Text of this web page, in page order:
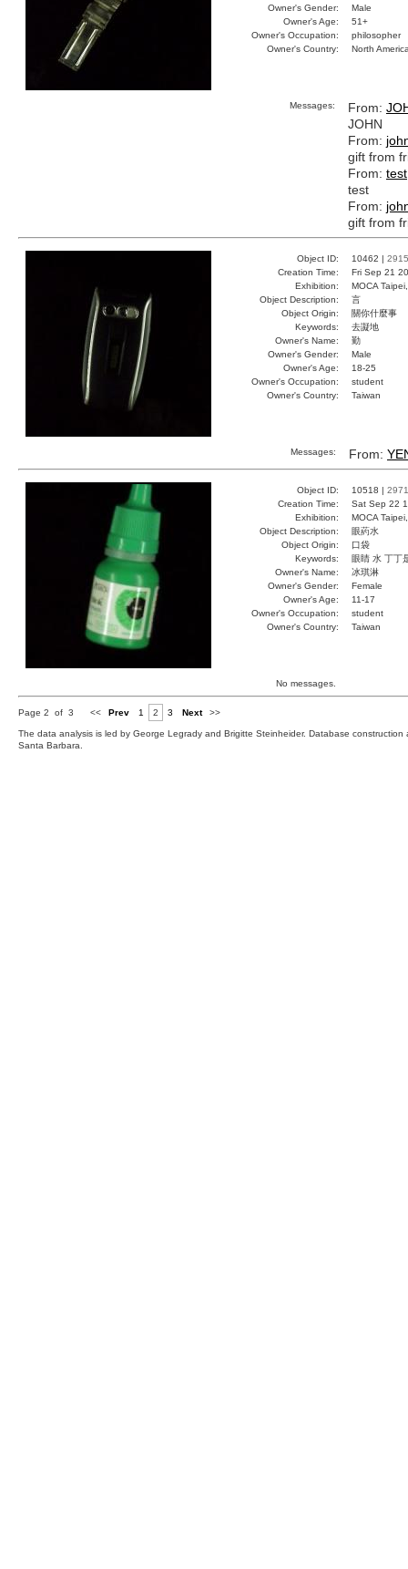
Owner's Gender:
Male
Owner's Age:
51+
Owner's Occupation:
philosopher
Owner's Country:
North
Messages: From:
JOHN
From:
gift from
From: test
test
From:
gift from
Object ID: 10462 | 2915
Creation Time:
Fri Sep 21
Exhibition:
MOCA
Object Description:
言
Object Origin:
關你什麼事
Keywords:
去譺地
Owner's Name:
勤
Owner's Gender:
Male
Owner's Age:
18-25
Owner's Occupation:
student
Owner's Country:
Taiwan
Messages: From:
Object ID: 10518 | 2971
Creation Time:
Sat Sep 22
Exhibition:
MOCA
Object Description:
眼葯水
Object Origin:
口袋
Keywords:
眼睛 水 丁丁
Owner's Name:
冰琪淋
Owner's Gender:
Female
Owner's Age:
11-17
Owner's Occupation:
student
Owner's Country:
Taiwan
No messages.
Page 2 of 3 << Prev 1 2 3 Next >>
The data analysis is led by George Legrady and Brigitte Steinheider. Database
Santa Barbara.